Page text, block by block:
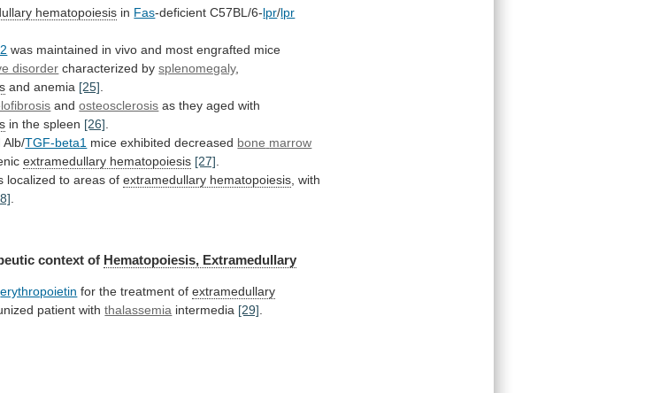
hematopoiesis in Fas-deficient C57BL/6-lpr/lpr
was maintained in vivo and most engrafted mice
disorder characterized bysplenomegaly,
and anemia [25].
and osteosclerosis as they aged with
in the spleen [26].
Alb/TGF-beta1 mice exhibited decreased bone marrow
extramedullary hematopoiesis [27].
localized to areas of extramedullary hematopoiesis, with
.
context of Hematopoiesis, Extramedullary
erythropoietin for the treatment ofextramedullary
patient withthalassemia intermedia [29]